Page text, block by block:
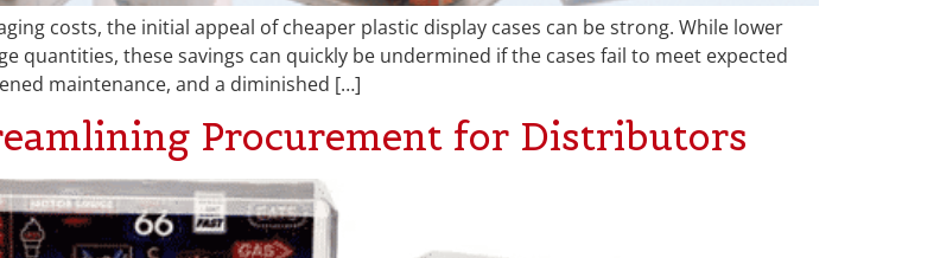
costs, the initial appeal of cheaper plastic display cases can be strong. While lower
quantities, these savings can quickly be undermined if the cases fail to meet expected
maintenance, and a diminished […]
Procurement for Distributors